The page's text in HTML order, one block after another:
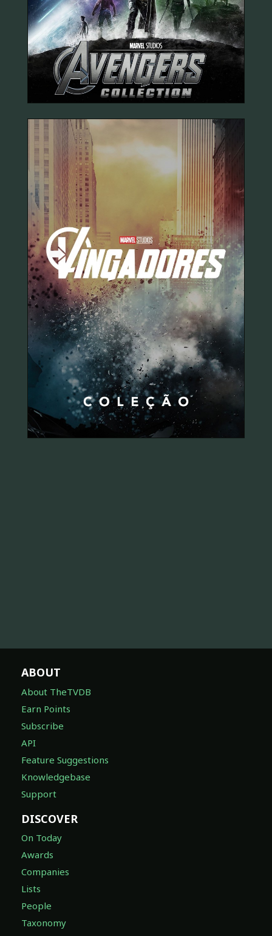
ABOUT
About TheTVDB
Earn Points
Subscribe
API
Feature Suggestions
Knowledgebase
Support
DISCOVER
On Today
Awards
Companies
Lists
People
Taxonomy